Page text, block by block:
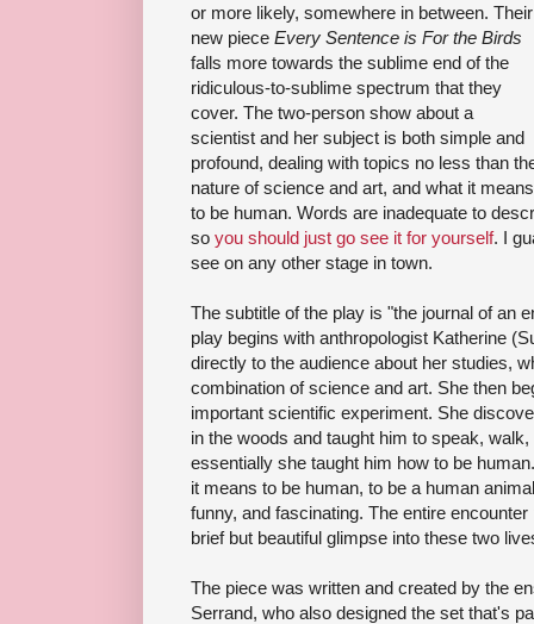
or more likely, somewhere in between. Their
new piece Every Sentence is For the Birds
falls more towards the sublime end of the
ridiculous-to-sublime spectrum that they
cover. The two-person show about a
scientist and her subject is both simple and
profound, dealing with topics no less than
nature of science and art, and what it means
to be human. Words are inadequate to
so you should just go see it for yourself. I
see on any other stage in town.
The subtitle of the play is "the journal of an
play begins with anthropologist Katherine
directly to the audience about her studies,
combination of science and art. She then
important scientific experiment. She
in the woods and taught him to speak,
essentially she taught him how to be
it means to be human, to be a human
funny, and fascinating. The entire
brief but beautiful glimpse into these two
The piece was written and created by the
Serrand, who also designed the set that's